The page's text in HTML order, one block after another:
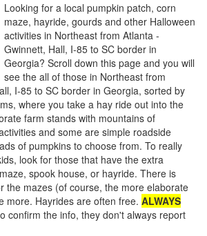
Looking for a local pumpkin patch, corn
maze, hayride, gourds and other Halloween
activities in Northeast from Atlanta -
Gwinnett, Hall, I-85 to SC border in
Georgia? Scroll down this page and you will
see the all of those in Northeast from
I-85 to SC border in Georgia, sorted by
where you take a hay ride out into the
farm stands with mountains of
and some are simple roadside
of pumpkins to choose from. To really
look for those that have the extra
spook house, or hayride. There is
the mazes (of course, the more elaborate
more. Hayrides are often free. ALWAYS
confirm the info, they don't always report